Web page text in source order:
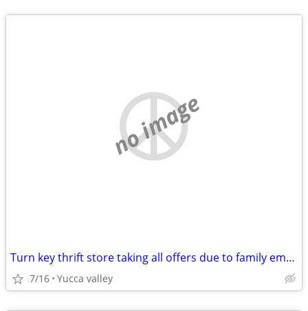
no image
Turn key thrift store taking all offers due to family emergency.
7/16 Yucca valley